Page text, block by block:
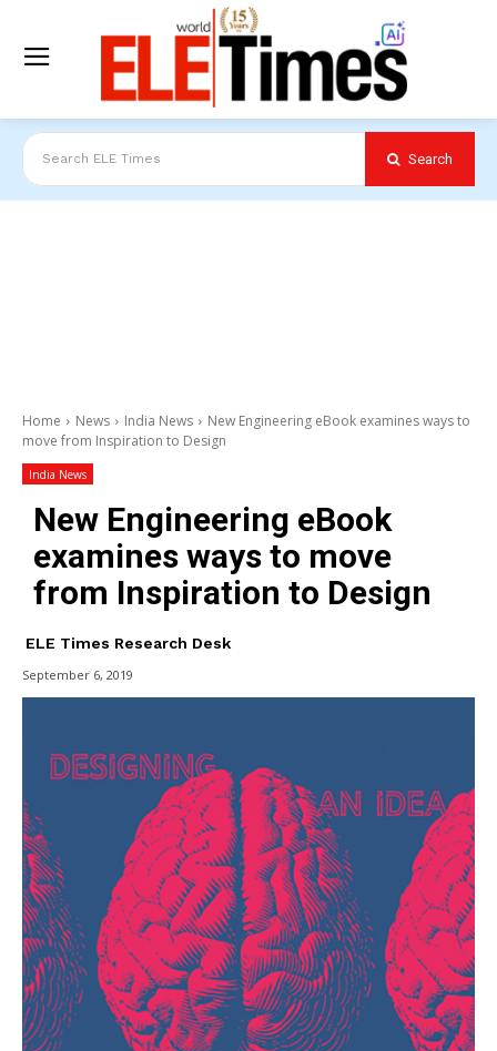
Search ELE Times Search
Home News India News
New Engineering eBook examines ways to
move from Inspiration to Design
India News
New Engineering eBook
examines ways to move
from Inspiration to Design
ELE Times Research Desk
September 6, 2019